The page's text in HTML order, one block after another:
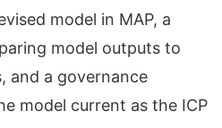
model in MAP, a
model outputs to
and a governance
model current as the ICP